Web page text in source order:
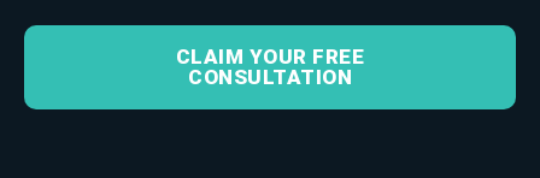
CLAIM YOUR FREE
CONSULTATION